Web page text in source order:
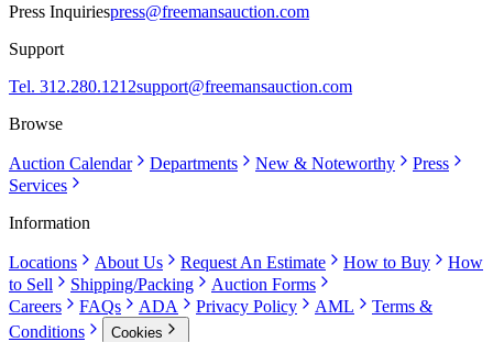
Press Inquiriespress@freemansauction.com
Support
Tel. 312.280.1212support@freemansauction.com
Browse
Auction Calendar Departments New & Noteworthy
Press
Services
Information
Locations About Us Request An Estimate How to Buy
How
to Sell
Shipping/Packing
Auction Forms
Careers
FAQs ADA Privacy Policy AML
Terms &
Conditions
Cookies